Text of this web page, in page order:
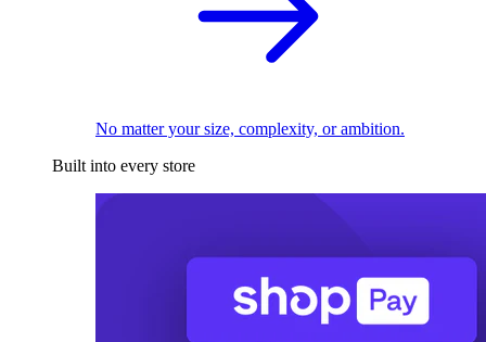
No matter your size, complexity, or ambition.
Built into every store